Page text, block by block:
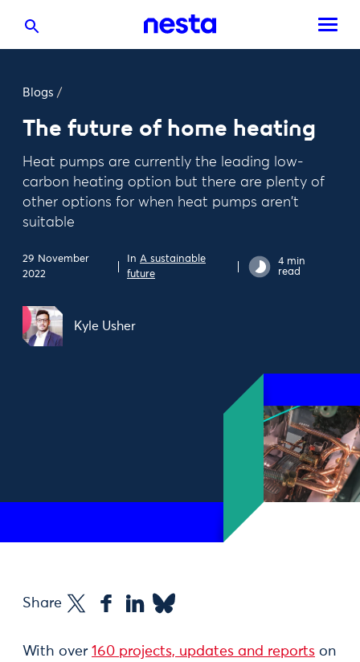
Blogs /
The future of home heating
Heat pumps are currently the leading low-
carbon heating option but there are plenty of
other options for when heat pumps aren't
suitable
29 November
2022
In A sustainable
future
4 min
read
Kyle Usher
Share
With over 160 projects, updates and reports on